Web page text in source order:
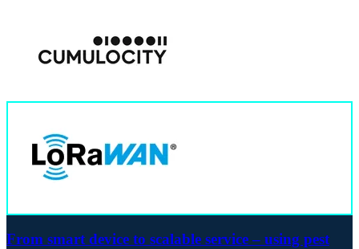
From smart device to scalable service – using pest